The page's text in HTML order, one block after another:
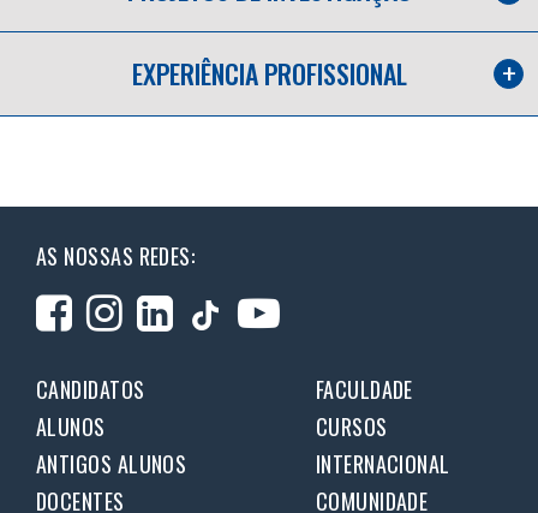
EXPERIÊNCIA PROFISSIONAL
AS NOSSAS REDES:
CANDIDATOS
FACULDADE
ALUNOS
CURSOS
ANTIGOS ALUNOS
INTERNACIONAL
DOCENTES
COMUNIDADE